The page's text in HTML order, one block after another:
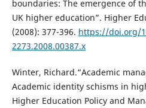
boundaries: The emergence of
UK higher education”. Higher
(2008): 377-396. https://doi.org/
2273.2008.00387.x
Winter, Richard.“Academic
Academic identity schisms in
Higher Education Policy and